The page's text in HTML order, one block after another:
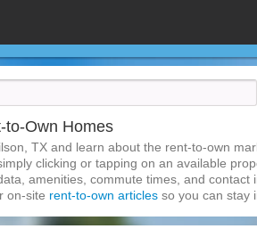
to-Own Homes
TX and learn about the rent-to-own
clicking or tapping on an available
amenities, commute times, and
on-site rent-to-own articles so you can stay